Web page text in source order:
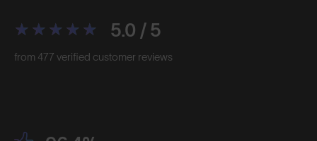
5.0 / 5
from 477 verified customer reviews